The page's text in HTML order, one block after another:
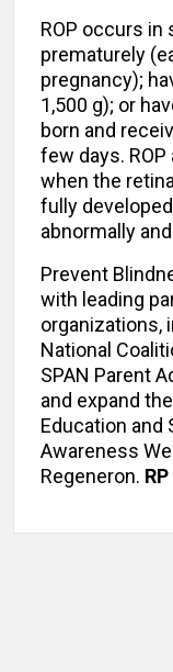
ROP occurs in
prematurely
pregnancy);
1,500 g); or
born and
few days.
when the
fully
abnormally
Prevent
with leading
organizations,
National
SPAN Parent
and expand
Education and
Awareness
Regeneron. RP